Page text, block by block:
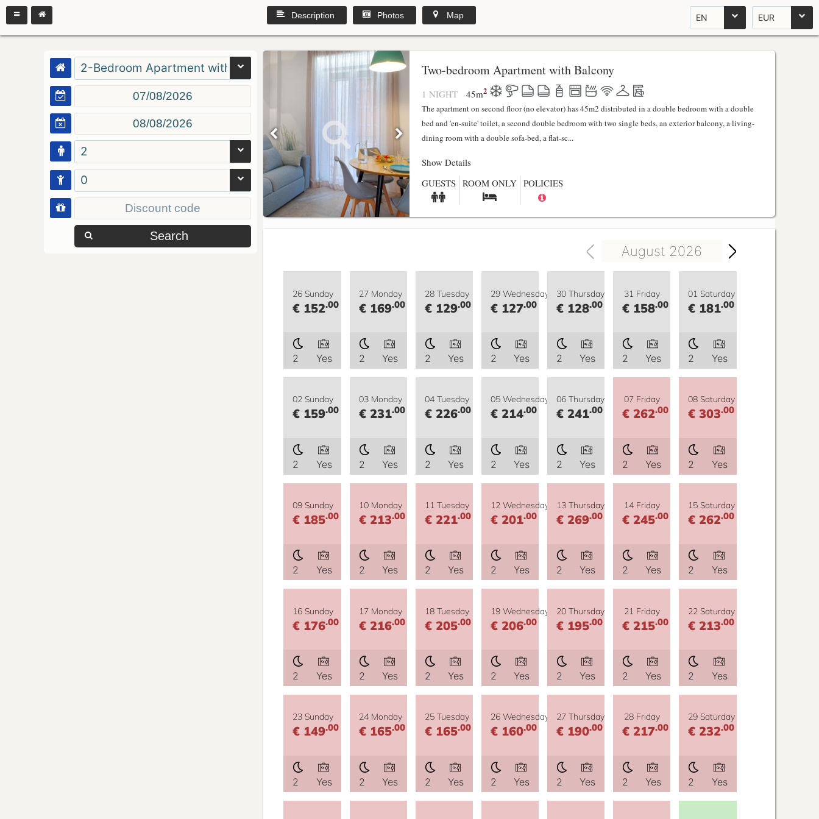
EN EUR
Description Photos Map
2-Bedroom Apartment with Balcony
2
0
Search
Two-bedroom Apartment with Balcony
1 NIGHT 45m2
The apartment on second floor (no elevator) has 45m2 distributed in a double bedroom with a double
bed and 'en-suite' toilet, a second double bedroom with two single beds, an exterior balcony, a living-
dining room with a double sofa-bed, a flat-sc...
Show Details
GUESTS ROOM ONLY POLICIES
August 2026
26 Sunday
€ 152.00
2 Yes
27 Monday
€ 169.00
2 Yes
28 Tuesday
€ 129.00
2 Yes
29 Wednesday
€ 127.00
2 Yes
30 Thursday
€ 128.00
2 Yes
31 Friday
€ 158.00
2 Yes
01 Saturday
€ 181.00
2 Yes
02 Sunday
€ 159.00
2 Yes
03 Monday
€ 231.00
2 Yes
04 Tuesday
€ 226.00
2 Yes
05 Wednesday
€ 214.00
2 Yes
06 Thursday
€ 241.00
2 Yes
07 Friday
€ 262.00
2 Yes
08 Saturday
€ 303.00
2 Yes
09 Sunday
€ 185.00
2 Yes
10 Monday
€ 213.00
2 Yes
11 Tuesday
€ 221.00
2 Yes
12 Wednesday
€ 201.00
2 Yes
13 Thursday
€ 269.00
2 Yes
14 Friday
€ 245.00
2 Yes
15 Saturday
€ 262.00
2 Yes
16 Sunday
€ 176.00
2 Yes
17 Monday
€ 216.00
2 Yes
18 Tuesday
€ 205.00
2 Yes
19 Wednesday
€ 206.00
2 Yes
20 Thursday
€ 195.00
2 Yes
21 Friday
€ 215.00
2 Yes
22 Saturday
€ 213.00
2 Yes
23 Sunday
€ 149.00
2 Yes
24 Monday
€ 165.00
2 Yes
25 Tuesday
€ 165.00
2 Yes
26 Wednesday
€ 160.00
2 Yes
27 Thursday
€ 190.00
2 Yes
28 Friday
€ 217.00
2 Yes
29 Saturday
€ 232.00
2 Yes